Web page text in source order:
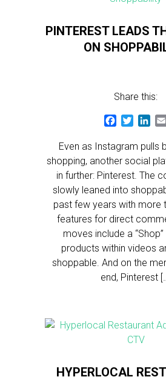
PINTEREST LEADS
ON
Share this:
Facebook
Twitter
Even as Instagram pulls
shopping, another social
in further: Pinterest. The
slowly leaned into
past few years with more
features for direct
moves include a
products within videos
shoppable. And on the
end, Pinterest
HYPERLOCAL